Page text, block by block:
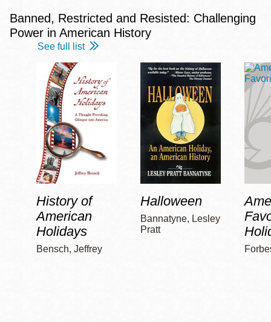
Banned, Restricted and Resisted: Challenging
Power in American History
See full list
History of
American
Holidays
Bensch, Jeffrey
Halloween
Bannatyne, Lesley
Pratt